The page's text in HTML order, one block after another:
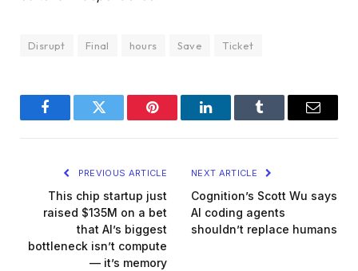
Disrupt Final hours Save Ticket
FacebookTwitter Pinterest LinkedInTumblr Email
PREVIOUS ARTICLE
This chip startup just
raised $135M on a bet
that AI’s biggest
bottleneck isn’t compute
— it’s memory
NEXT ARTICLE
Cognition’s Scott Wu says
AI coding agents
shouldn’t replace humans